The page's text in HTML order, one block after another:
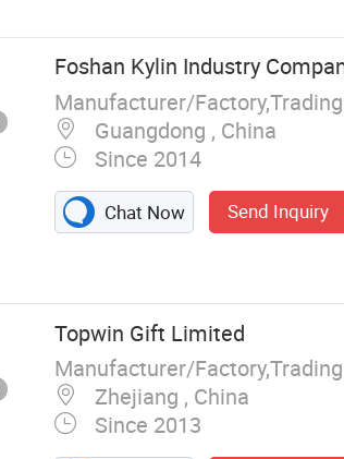
Foshan Kylin Industry
Manufacturer/
Guangdong , China
Since 2014
Chat Now Send Inquiry
Topwin Gift Limited
Manufacturer/
Zhejiang , China
Since 2013